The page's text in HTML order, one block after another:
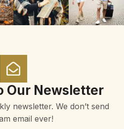
Our Newsletter
newsletter. We don’t send
email ever!